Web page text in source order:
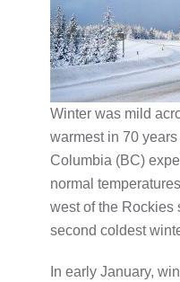
Winter was mild
warmest in 70
Columbia (BC)
normal
west of the Rockies
second coldest
In early January,